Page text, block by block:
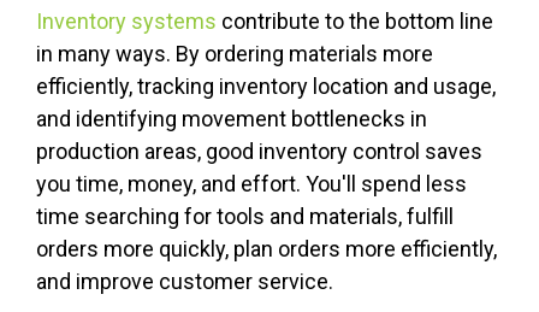
Inventory systems contribute to the bottom line
in many ways. By ordering materials more
efficiently, tracking inventory location and usage,
and identifying movement bottlenecks in
production areas, good inventory control saves
you time, money, and effort. You'll spend less
time searching for tools and materials, fulfill
orders more quickly, plan orders more efficiently,
and improve customer service.